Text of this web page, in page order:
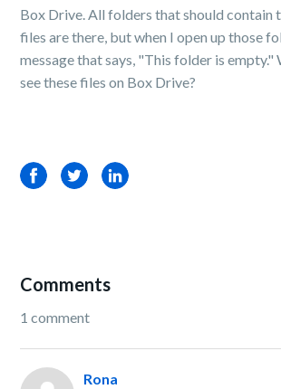
Box Drive. All folders that should contain
files are there, but when I open up those
message that says, "This folder is empty."
see these files on Box Drive?
FacebookTwitterLinkedIn
Comments
1 comment
Rona